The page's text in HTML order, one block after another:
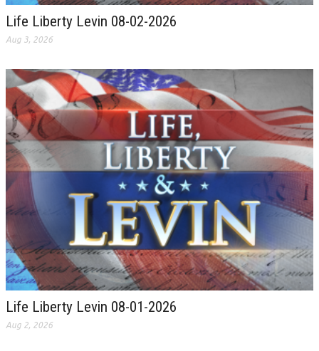
Life Liberty Levin 08-02-2026
Aug 3, 2026
Life Liberty Levin 08-01-2026
Aug 2, 2026